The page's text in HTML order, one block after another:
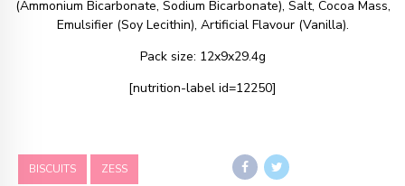
(Ammonium Bicarbonate, Sodium Bicarbonate), Salt, Cocoa Mass,
Emulsifier (Soy Lecithin), Artificial Flavour (Vanilla).
Pack size: 12x9x29.4g
[nutrition-label id=12250]
BISCUITS ZESS